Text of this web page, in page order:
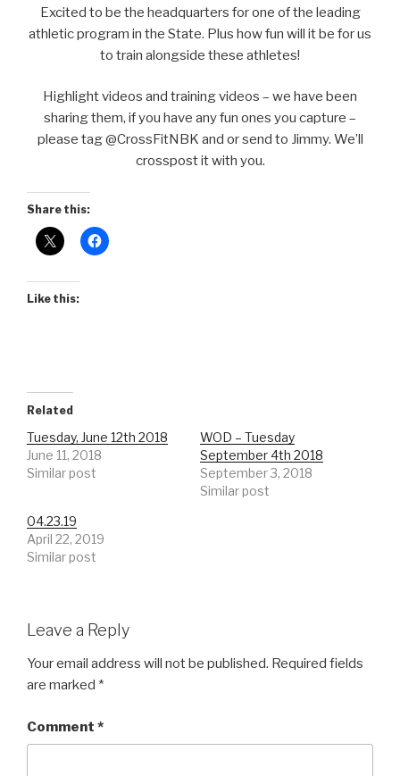
Excited to be the headquarters for one of the leading
athletic program in the State. Plus how fun will it be for us
to train alongside these athletes!
Highlight videos and training videos – we have been
sharing them, if you have any fun ones you capture –
please tag @CrossFitNBK and or send to Jimmy. We’ll
crosspost it with you.
Share this:
Like this:
Related
Tuesday, June 12th 2018
June 11, 2018
Similar post
WOD – Tuesday
September 4th 2018
September 3, 2018
Similar post
04.23.19
April 22, 2019
Similar post
Leave a Reply
Your email address will not be published. Required fields
are marked *
Comment *